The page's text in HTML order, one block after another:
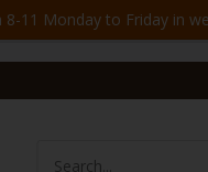
11 Monday to Friday in